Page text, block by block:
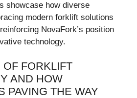
showcase how diverse
modern forklift solutions
NovaFork’s position
technology.
FORKLIFT
AND HOW
PAVING THE WAY